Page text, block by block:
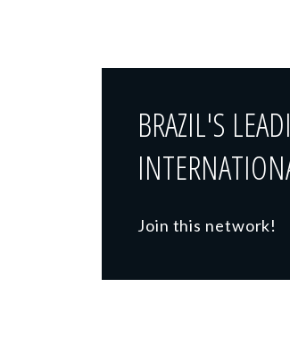
BRAZIL'S
Join this network!